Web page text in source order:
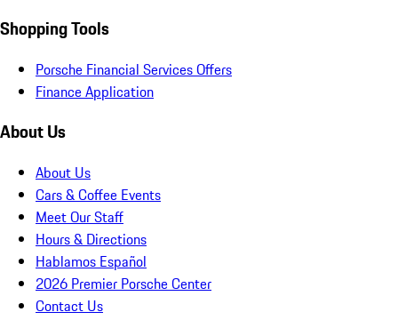
Shopping Tools
Porsche Financial Services Offers
Finance Application
About Us
About Us
Cars & Coffee Events
Meet Our Staff
Hours & Directions
Hablamos Español
2026 Premier Porsche Center
Contact Us